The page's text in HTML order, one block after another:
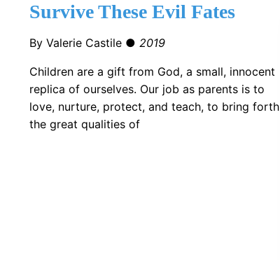
Survive These Evil Fates
By Valerie Castile ● 2019
Children are a gift from God, a small, innocent
replica of ourselves. Our job as parents is to
love, nurture, protect, and teach, to bring forth
the great qualities of